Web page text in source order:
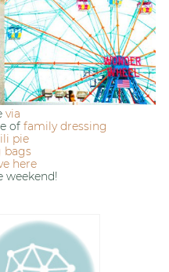
via
of family dressing
pie
bags
here
weekend!